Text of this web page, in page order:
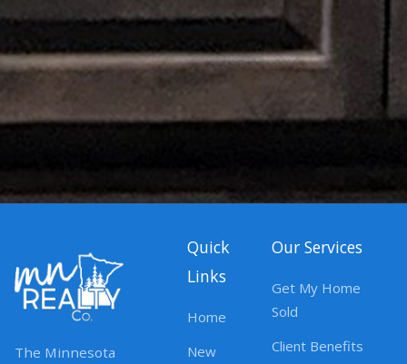
The Minnesota
Quick
Links
Home
New
Our Services
Get My Home
Sold
Client Benefits